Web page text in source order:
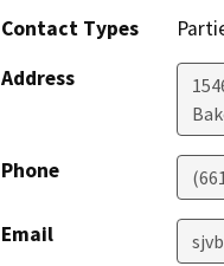
Contact Types
Address
Phone
Email